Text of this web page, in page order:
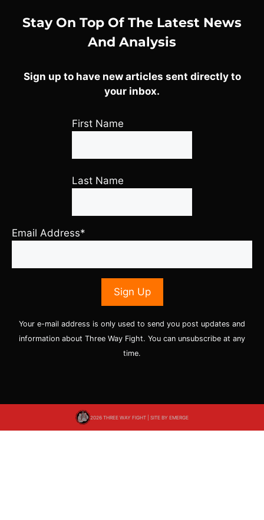
Stay On Top Of The Latest News
And Analysis
Sign up to have new articles sent directly to
your inbox.
First Name
Last Name
Email Address*
Your e-mail address is only used to send you post updates and
information about Three Way Fight. You can unsubscribe at any
time.
2026 THREE WAY FIGHT | SITE BY EMERGE